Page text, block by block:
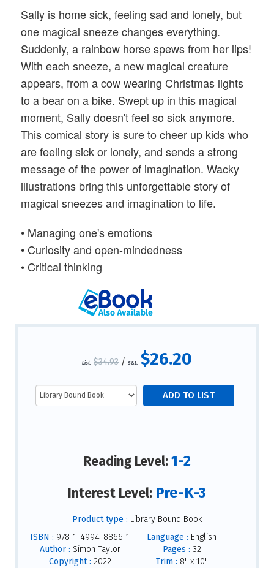
Sally is home sick, feeling sad and lonely, but
one magical sneeze changes everything.
Suddenly, a rainbow horse spews from her lips!
With each sneeze, a new magical creature
appears, from a cow wearing Christmas lights
to a bear on a bike. Swept up in this magical
moment, Sally doesn't feel so sick anymore.
This comical story is sure to cheer up kids who
are feeling sick or lonely, and sends a strong
message of the power of imagination. Wacky
illustrations bring this unforgettable story of
magical sneezes and imagination to life.
• Managing one's emotions
• Curiosity and open-mindedness
• Critical thinking
List: $34.93 / S&L: $26.20
Reading Level:1-2
Interest Level: Pre-K-3
Product type : Library Bound Book
ISBN : 978-1-4994-8866-1
Author : Simon Taylor
Copyright : 2022
Language : English
Pages : 32
Trim : 8" x 10"